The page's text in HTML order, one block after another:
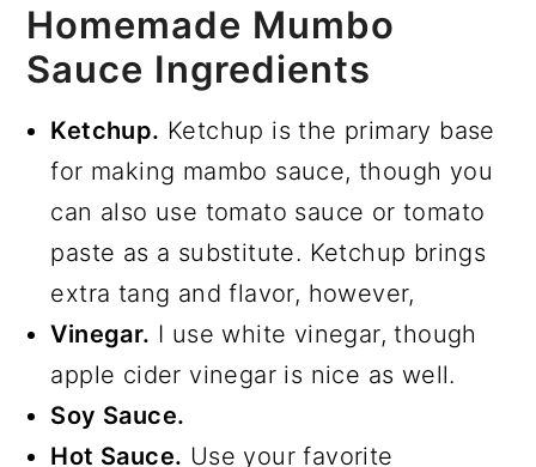
Homemade Mumbo
Sauce Ingredients
Ketchup. Ketchup is the primary base
for making mambo sauce, though you
can also use tomato sauce or tomato
paste as a substitute. Ketchup brings
extra tang and flavor, however,
Vinegar. I use white vinegar, though
apple cider vinegar is nice as well.
Soy Sauce.
Hot Sauce. Use your favorite